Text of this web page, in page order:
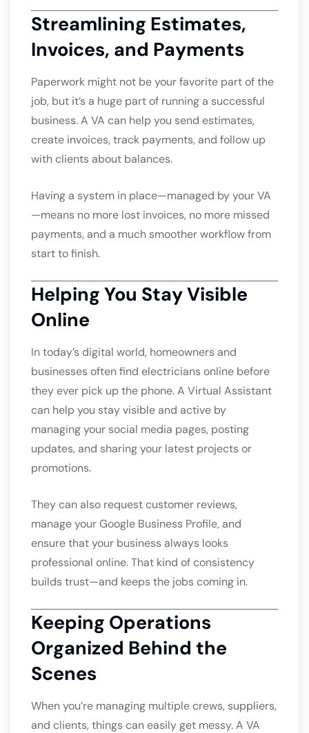
Streamlining Estimates,
Invoices, and Payments
Paperwork might not be your favorite part of the
job, but it’s a huge part of running a successful
business. A VA can help you send estimates,
create invoices, track payments, and follow up
with clients about balances.
Having a system in place—managed by your VA
—means no more lost invoices, no more missed
payments, and a much smoother workflow from
start to finish.
Helping You Stay Visible
Online
In today’s digital world, homeowners and
businesses often find electricians online before
they ever pick up the phone. A Virtual Assistant
can help you stay visible and active by
managing your social media pages, posting
updates, and sharing your latest projects or
promotions.
They can also request customer reviews,
manage your Google Business Profile, and
ensure that your business always looks
professional online. That kind of consistency
builds trust—and keeps the jobs coming in.
Keeping Operations
Organized Behind the
Scenes
When you’re managing multiple crews, suppliers,
and clients, things can easily get messy. A VA